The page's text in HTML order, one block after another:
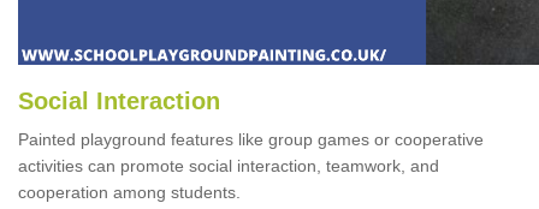
Social Interaction
Painted playground features like group games or cooperative
activities can promote social interaction, teamwork, and
cooperation among students.